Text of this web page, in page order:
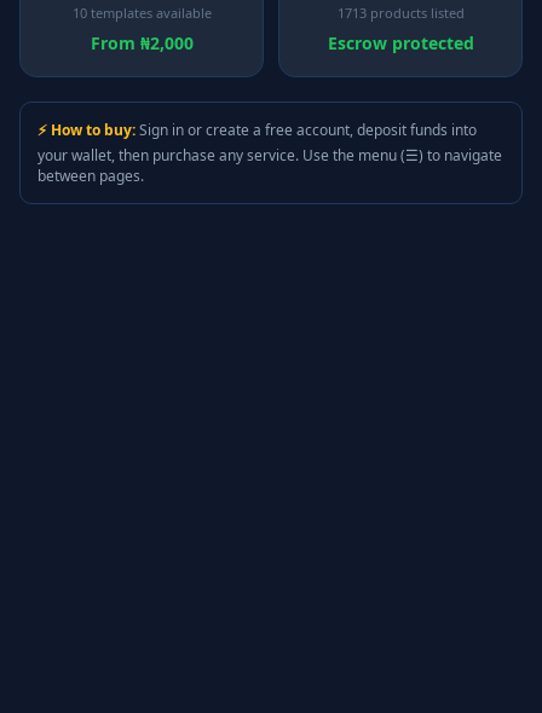
10 templates available
From ₦2,000
1713 products listed
Escrow protected
⚡ How to buy:Sign in or create a free account, deposit funds into
your wallet, then purchase any service. Use the menu (☰) to navigate
between pages.